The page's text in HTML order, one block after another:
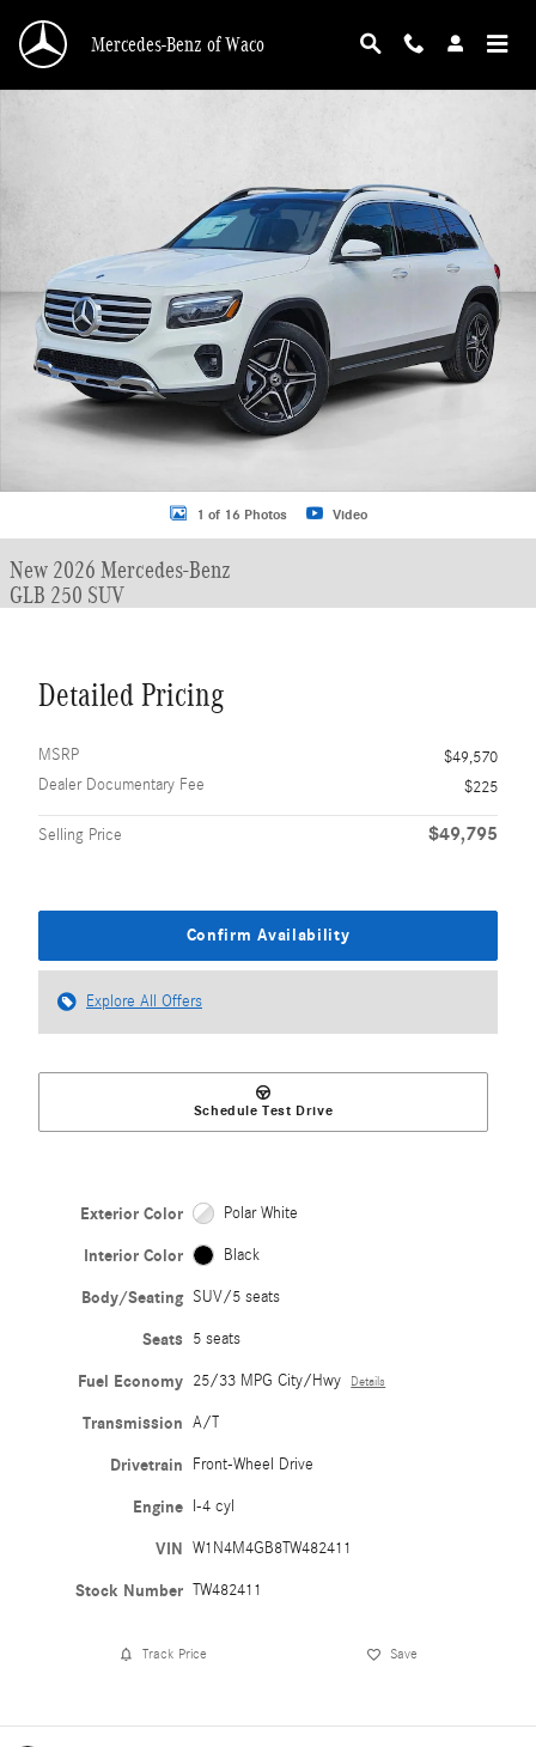
Mercedes-Benz of Waco
1 of 16 Photos Video
New 2026 Mercedes-Benz
GLB 250 SUV
Detailed Pricing
MSRP
$49,570
Dealer Documentary Fee
$225
Selling Price $49,795
Confirm Availability
Explore All Offers
Schedule Test Drive
Exterior Color Polar White
Interior Color Black
Body/Seating SUV/5 seats
Seats 5 seats
Fuel Economy 25/33 MPG City/Hwy Details
Transmission A/T
Drivetrain Front-Wheel Drive
Engine I-4 cyl
VIN W1N4M4GB8TW482411
Stock Number TW482411
Track Price Save